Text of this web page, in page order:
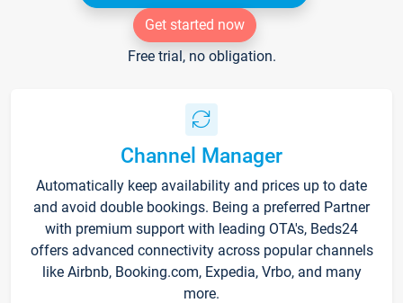
Get started now
Free trial, no obligation.
Channel Manager
Automatically keep availability and prices up to date
and avoid double bookings. Being a preferred Partner
with premium support with leading OTA's, Beds24
offers advanced connectivity across popular channels
like Airbnb, Booking.com, Expedia, Vrbo, and many
more.